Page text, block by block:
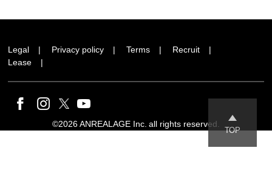
Legal Privacy policy Terms
Recruit
Lease
TOP
©2026 ANREALAGE Inc. all rights reserved.